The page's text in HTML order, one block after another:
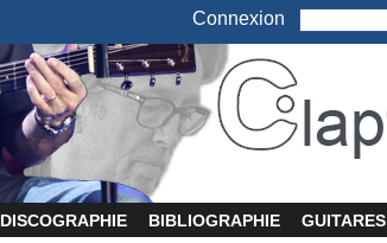
Connexion
DISCOGRAPHIE BIBLIOGRAPHIE GUITARES